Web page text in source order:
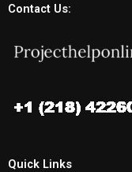
Contact Us:
Quick Links